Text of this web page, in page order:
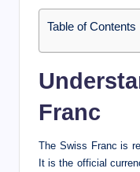
Table of Contents
Franc
The Swiss Franc is
It is the official